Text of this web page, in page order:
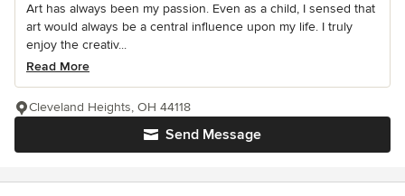
Art has always been my passion. Even as a child, I sensed that
art would always be a central influence upon my life. I truly
enjoy the creativ...
Read More
Send Message
Cleveland Heights, OH 44118